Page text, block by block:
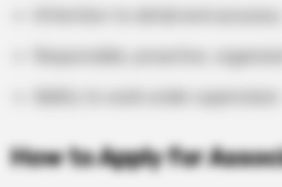
How to Apply for